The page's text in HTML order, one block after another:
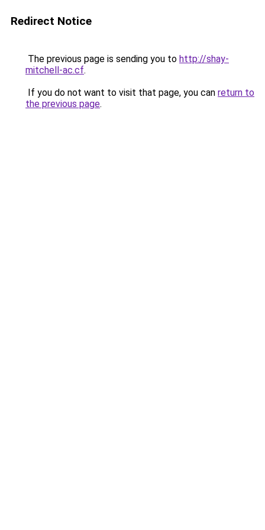
Redirect Notice
The previous page is sending you to http://shay-
mitchell-ac.cf.
If you do not want to visit that page, you can return to
the previous page.